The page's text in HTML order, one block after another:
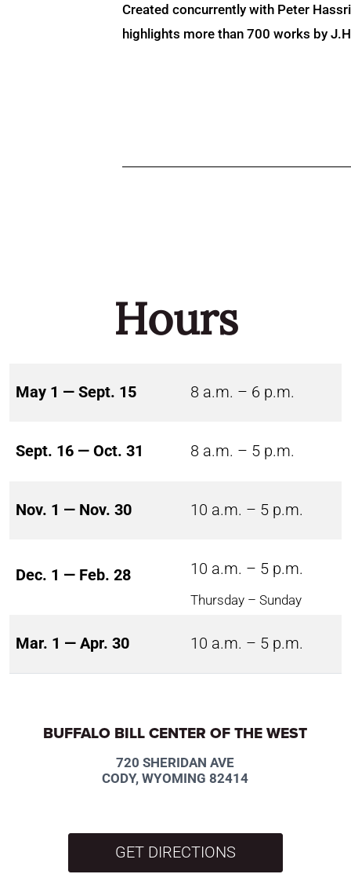
Created concurrently with Peter
highlights more than 700 works by
Hours
May 1 — Sept. 15 8 a.m. – 6 p.m.
Sept. 16 — Oct. 31 8 a.m. – 5 p.m.
Nov. 1 — Nov. 30 10 a.m. – 5 p.m.
Dec. 1 — Feb. 28 10 a.m. – 5 p.m.
Thursday – Sunday
Mar. 1 — Apr. 30 10 a.m. – 5 p.m.
BUFFALO BILL CENTER OF THE WEST
720 SHERIDAN AVE
CODY, WYOMING 82414
GET DIRECTIONS